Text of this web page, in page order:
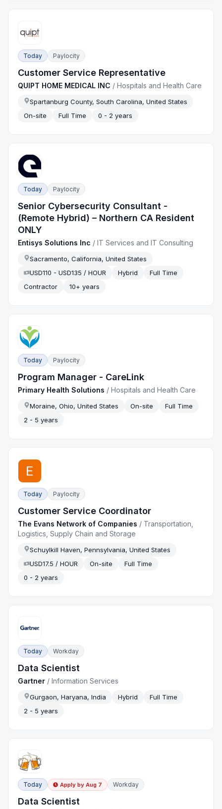
Today Paylocity
Customer Service Representative
QUIPT HOME MEDICAL INC /Hospitals and Health Care
Spartanburg County, South Carolina, United States
On-site
Full Time 0 - 2 years
Today Paylocity
Senior Cybersecurity Consultant -
(Remote Hybrid) – Northern CA Resident
ONLY
Entisys Solutions Inc /IT Services and IT Consulting
Sacramento, California, United States
USD110 - USD135 / HOUR
Hybrid
Full Time
Contractor
10+ years
Today Paylocity
Program Manager - CareLink
Primary Health Solutions /Hospitals and Health Care
Moraine, Ohio, United States On-site
Full Time
2 - 5 years
Today Paylocity
Customer Service Coordinator
The Evans Network of Companies / Transportation,
Logistics, Supply Chain and Storage
Schuylkill Haven, Pennsylvania, United States
USD17.5 / HOUR
On-site
Full Time
0 - 2 years
Today Workday
Data Scientist
Gartner /Information Services
Gurgaon, Haryana, India Hybrid
Full Time
2 - 5 years
Today Apply by Aug 7 Workday
Data Scientist